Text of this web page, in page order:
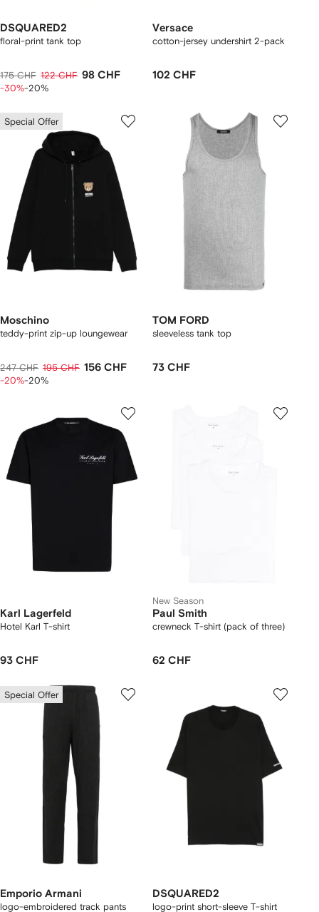
DSQUARED2
floral-print tank top
175 CHF 122 CHF 98 CHF
-30%-20%
Versace
cotton-jersey undershirt 2-pack
102 CHF
Special Offer
Moschino
teddy-print zip-up loungewear
247 CHF 195 CHF 156 CHF
-20%-20%
TOM FORD
sleeveless tank top
73 CHF
Karl Lagerfeld
Hotel Karl T-shirt
93 CHF
New Season
Paul Smith
crewneck T-shirt (pack of three)
62 CHF
Special Offer
Emporio Armani
logo-embroidered track pants
DSQUARED2
logo-print short-sleeve T-shirt